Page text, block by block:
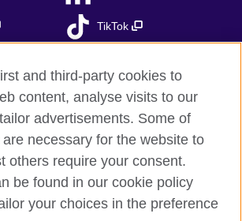
TikTok
and third-party cookies to
content, analyse visits to our
advertisements. Some of
necessary for the website to
others require your consent.
be found in our cookie policy
your choices in the preference